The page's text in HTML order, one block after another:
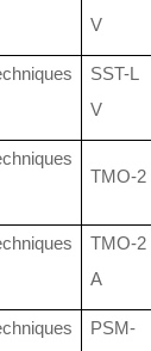
V
SST-L
V
TMO-2
TMO-2
A
PSM-